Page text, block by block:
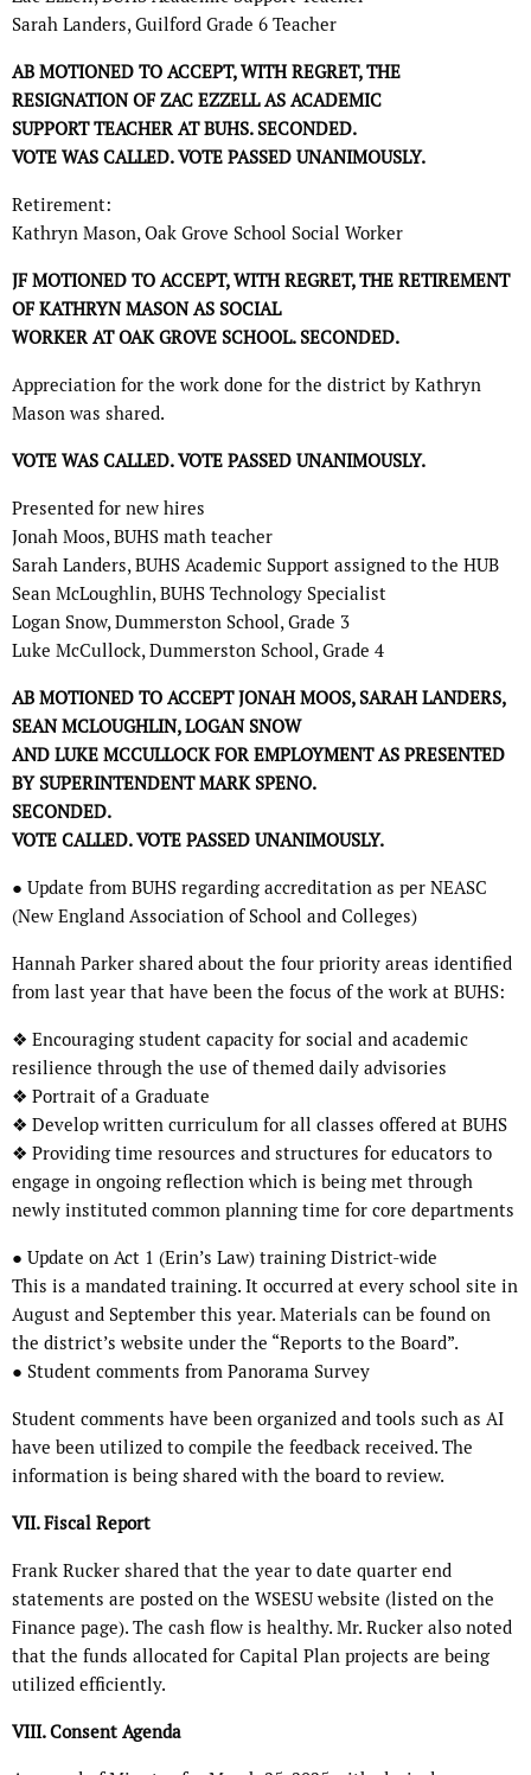
Sarah Landers, Guilford Grade 6 Teacher
AB MOTIONED TO ACCEPT, WITH REGRET, THE
RESIGNATION OF ZAC EZZELL AS ACADEMIC
SUPPORT TEACHER AT BUHS. SECONDED.
VOTE WAS CALLED. VOTE PASSED UNANIMOUSLY.
Retirement:
Kathryn Mason, Oak Grove School Social Worker
JF MOTIONED TO ACCEPT, WITH REGRET, THE RETIREMENT
OF KATHRYN MASON AS SOCIAL
WORKER AT OAK GROVE SCHOOL. SECONDED.
Appreciation for the work done for the district by Kathryn
Mason was shared.
VOTE WAS CALLED. VOTE PASSED UNANIMOUSLY.
Presented for new hires
Jonah Moos, BUHS math teacher
Sarah Landers, BUHS Academic Support assigned to the HUB
Sean McLoughlin, BUHS Technology Specialist
Logan Snow, Dummerston School, Grade 3
Luke McCullock, Dummerston School, Grade 4
AB MOTIONED TO ACCEPT JONAH MOOS, SARAH LANDERS,
SEAN MCLOUGHLIN, LOGAN SNOW
AND LUKE MCCULLOCK FOR EMPLOYMENT AS PRESENTED
BY SUPERINTENDENT MARK SPENO.
SECONDED.
VOTE CALLED. VOTE PASSED UNANIMOUSLY.
● Update from BUHS regarding accreditation as per NEASC
(New England Association of School and Colleges)
Hannah Parker shared about the four priority areas identified
from last year that have been the focus of the work at BUHS:
❖ Encouraging student capacity for social and academic
resilience through the use of themed daily advisories
❖ Portrait of a Graduate
❖ Develop written curriculum for all classes offered at BUHS
❖ Providing time resources and structures for educators to
engage in ongoing reflection which is being met through
newly instituted common planning time for core departments
● Update on Act 1 (Erin’s Law) training District-wide
This is a mandated training. It occurred at every school site in
August and September this year. Materials can be found on
the district’s website under the “Reports to the Board”.
● Student comments from Panorama Survey
Student comments have been organized and tools such as AI
have been utilized to compile the feedback received. The
information is being shared with the board to review.
VII. Fiscal Report
Frank Rucker shared that the year to date quarter end
statements are posted on the WSESU website (listed on the
Finance page). The cash flow is healthy. Mr. Rucker also noted
that the funds allocated for Capital Plan projects are being
utilized efficiently.
VIII. Consent Agenda